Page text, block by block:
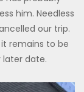
him. Needless
our trip.
remains to be
later date.